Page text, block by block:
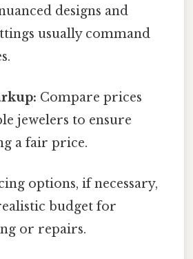
designs and
usually command
Compare prices
jewelers to ensure
a fair price.
options, if necessary,
budget for
or repairs.